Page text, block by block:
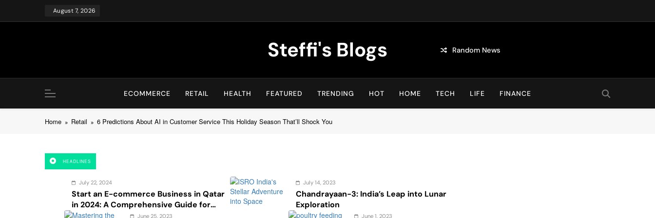
content
August 7, 2026
Steffi's Blogs Random News
ECOMMERCE RETAIL HEALTH FEATURED TRENDING HOT HOME TECH LIFE FINANCE
Home Retail 6 Predictions About AI in Customer Service This Holiday Season That’ll Shock You
HEADLINES
July 22, 2024
Start an E-commerce Business in Qatar
in 2024: A Comprehensive Guide for
Startups, and Entrepreneurs
July 14, 2023
Chandrayaan-3: India’s Leap into Lunar
Exploration
June 25, 2023 June 1, 2023